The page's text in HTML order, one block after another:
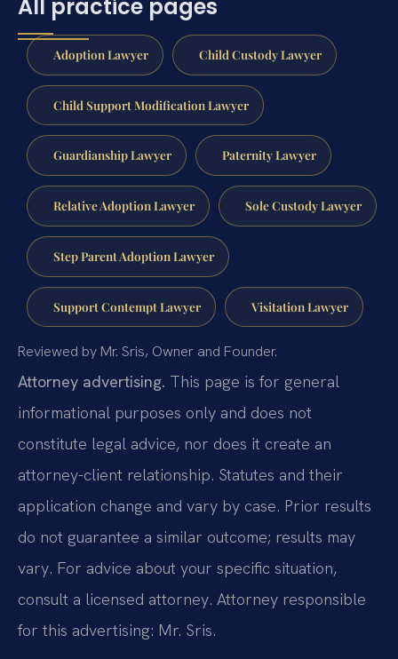
All practice pages
Adoption Lawyer Child Custody Lawyer
Child Support Modification Lawyer
Guardianship Lawyer Paternity Lawyer
Relative Adoption Lawyer Sole Custody Lawyer
Step Parent Adoption Lawyer
Support Contempt Lawyer Visitation Lawyer
Reviewed by Mr. Sris, Owner and Founder.
Attorney advertising. This page is for general
informational purposes only and does not
constitute legal advice, nor does it create an
attorney-client relationship. Statutes and their
application change and vary by case. Prior results
do not guarantee a similar outcome; results may
vary. For advice about your specific situation,
consult a licensed attorney. Attorney responsible
for this advertising: Mr. Sris.